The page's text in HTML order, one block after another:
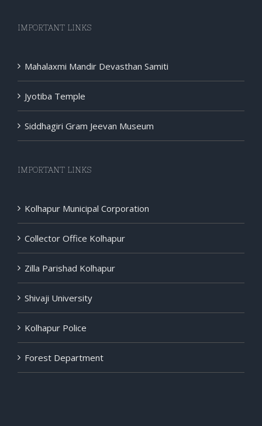
IMPORTANT LINKS
Mahalaxmi Mandir Devasthan Samiti
Jyotiba Temple
Siddhagiri Gram Jeevan Museum
IMPORTANT LINKS
Kolhapur Municipal Corporation
Collector Office Kolhapur
Zilla Parishad Kolhapur
Shivaji University
Kolhapur Police
Forest Department